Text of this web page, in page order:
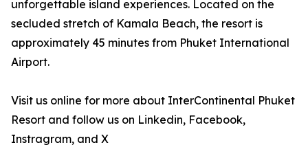
unforgettable island experiences. Located on the
secluded stretch of Kamala Beach, the resort is
approximately 45 minutes from Phuket International
Airport.
Visit us online for more about InterContinental Phuket
Resort and follow us on Linkedin, Facebook,
Instragram, and X